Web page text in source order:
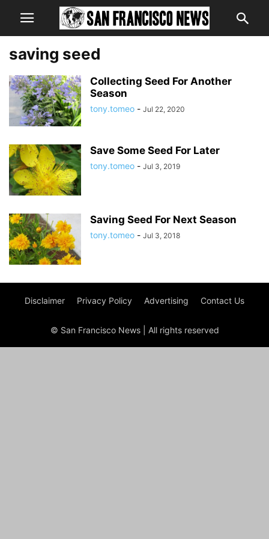
saving seed
Collecting Seed For Another
Season
tony.tomeo - Jul 22, 2020
Save Some Seed For Later
tony.tomeo - Jul 3, 2019
Saving Seed For Next Season
tony.tomeo - Jul 3, 2018
Disclaimer Privacy Policy Advertising Contact Us
© San Francisco News | All rights reserved